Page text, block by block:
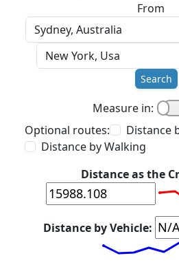
From
Search
Measure in:
Optional routes:
Distance
Distance by Walking
Distance as the
Distance by Vehicle: